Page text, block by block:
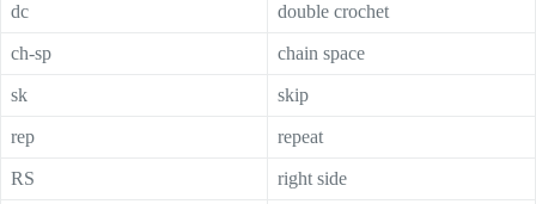
dc double crochet
ch-sp chain space
sk skip
rep repeat
RS right side